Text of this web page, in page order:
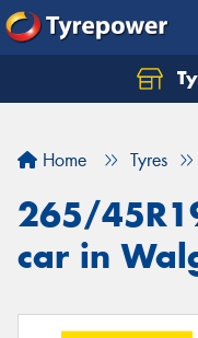
Home Tyres
265/
car in